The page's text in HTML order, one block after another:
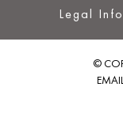
Legal
©